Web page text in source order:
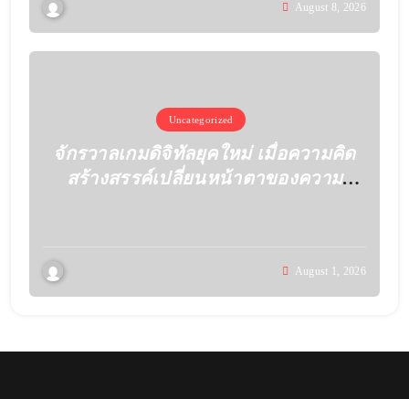
August 8, 2026
Uncategorized
จักรวาลเกมดิจิทัลยุคใหม่ เมื่อความคิด
สร้างสรรค์เปลี่ยนหน้าตาของความ
August 1, 2026